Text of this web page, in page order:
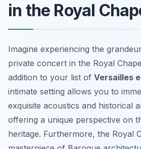
in the Royal
Imagine experiencing the
private concert in the Royal
addition to your list of Versailles
intimate setting allows you to
exquisite acoustics and historical
offering a unique perspective on
heritage. Furthermore, the Royal